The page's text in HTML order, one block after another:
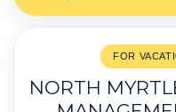
FOR
NORTH